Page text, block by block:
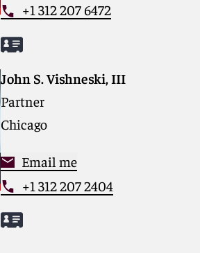
+1 312 207 6472
John S. Vishneski, III
Partner
Chicago
Email me
+1 312 207 2404